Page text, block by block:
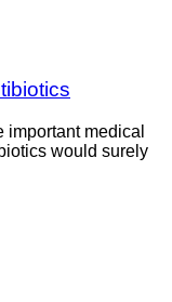
important medical
would surely